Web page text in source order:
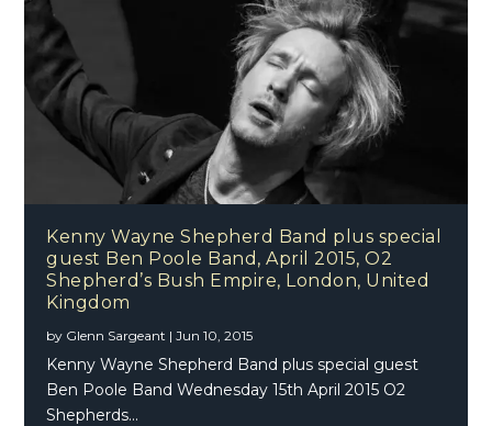
Kenny Wayne Shepherd Band plus special
guest Ben Poole Band, April 2015, O2
Shepherd’s Bush Empire, London, United
Kingdom
by Glenn Sargeant |Jun 10, 2015
Kenny Wayne Shepherd Band plus special guest
Ben Poole Band Wednesday 15th April 2015 O2
Shepherds...